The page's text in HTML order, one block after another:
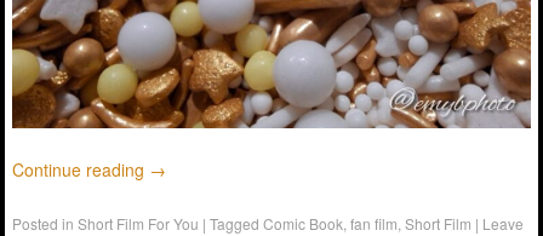
Continue reading →
Posted inShort Film For You |TaggedComic Book ,fan film ,Short Film | Leave